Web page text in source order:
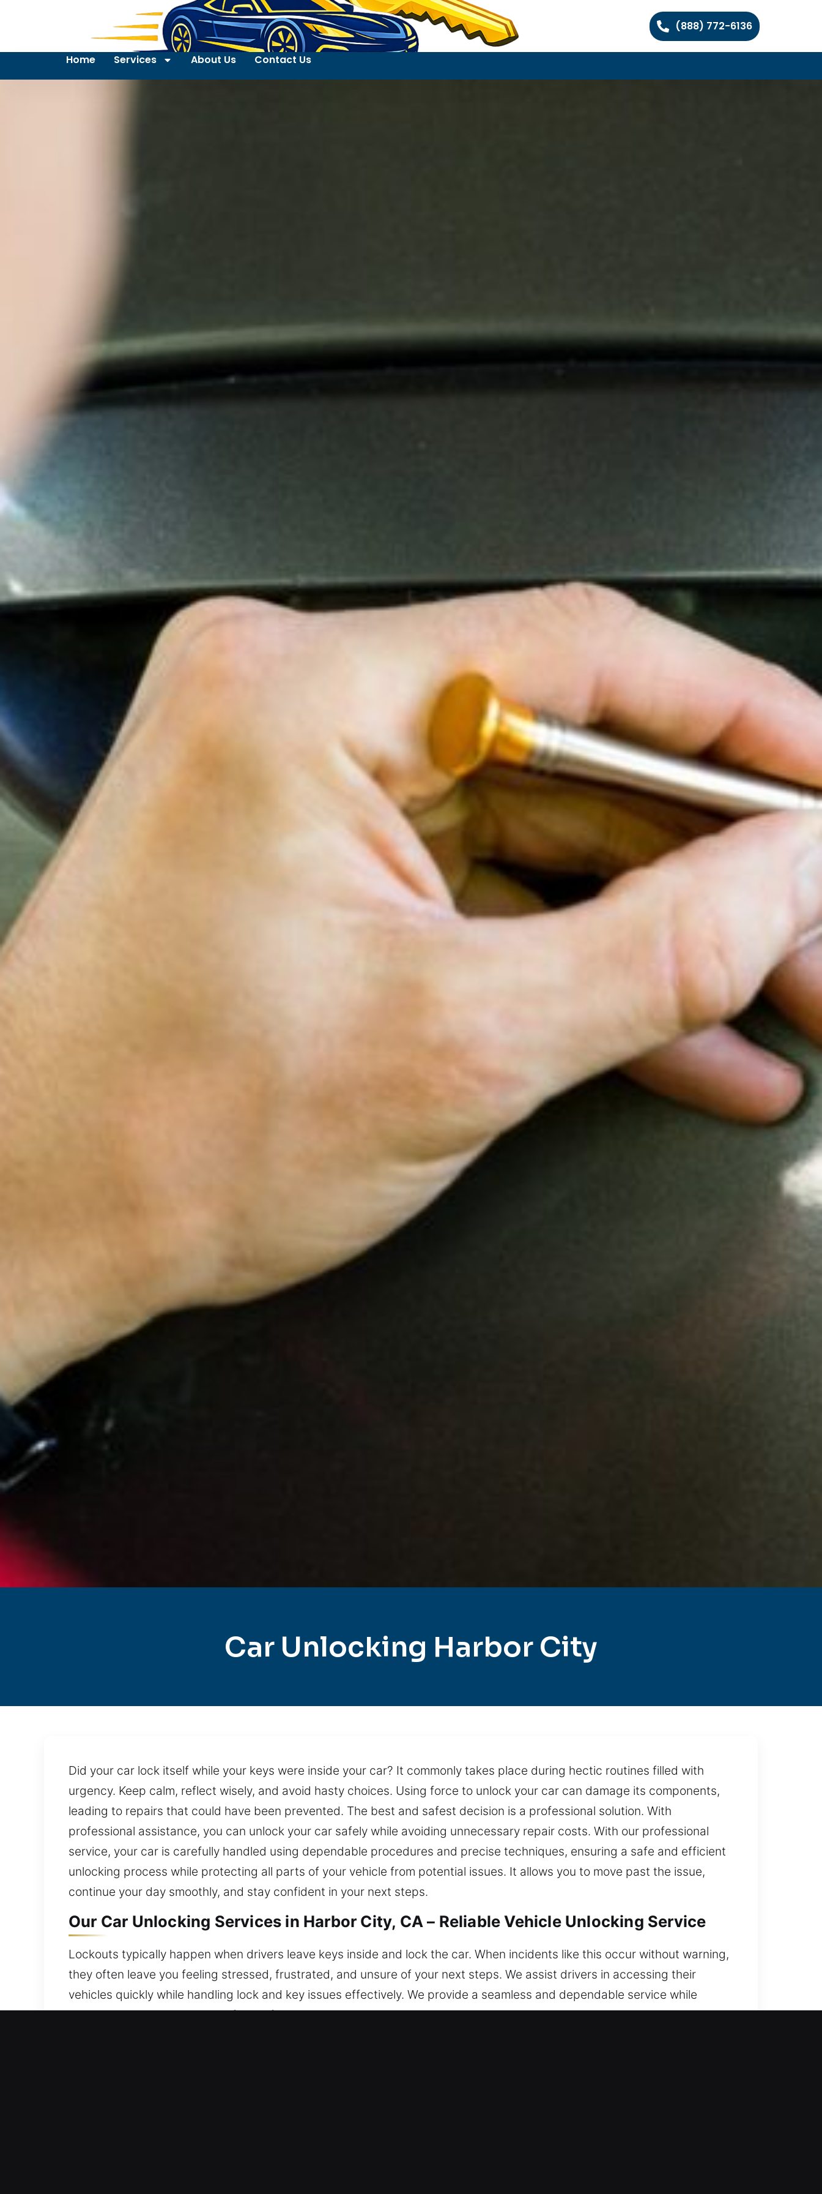
(888) 772-6136
Home Services About Us Contact Us
Car Unlocking Harbor City
Did your car lock itself while your keys were inside your car? It commonly takes place during hectic routines filled with
urgency. Keep calm, reflect wisely, and avoid hasty choices. Using force to unlock your car can damage its components,
leading to repairs that could have been prevented. The best and safest decision is a professional solution. With
professional assistance, you can unlock your car safely while avoiding unnecessary repair costs. With our professional
service, your car is carefully handled using dependable procedures and precise techniques, ensuring a safe and efficient
unlocking process while protecting all parts of your vehicle from potential issues. It allows you to move past the issue,
continue your day smoothly, and stay confident in your next steps.
Our Car Unlocking Services in Harbor City, CA – Reliable Vehicle Unlocking Service
Lockouts typically happen when drivers leave keys inside and lock the car. When incidents like this occur without warning,
they often leave you feeling stressed, frustrated, and unsure of your next steps. We assist drivers in accessing their
vehicles quickly while handling lock and key issues effectively. We provide a seamless and dependable service while
ensuring your vehicle stays safe and fully protected. We are ready to assist you today, wherever you are in the city.